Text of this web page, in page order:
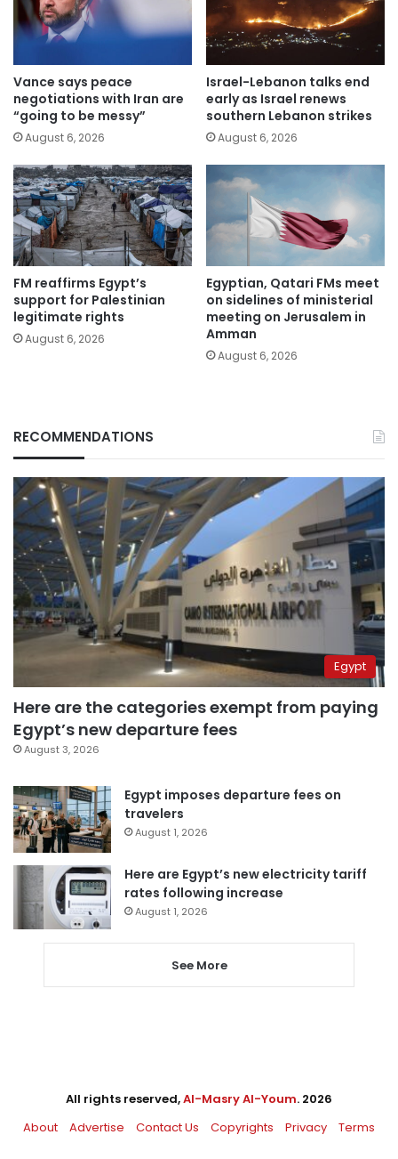
Vance says peace
negotiations with Iran are
“going to be messy”
August 6, 2026
Israel-Lebanon talks end
early as Israel renews
southern Lebanon strikes
August 6, 2026
FM reaffirms Egypt’s
support for Palestinian
legitimate rights
August 6, 2026
Egyptian, Qatari FMs meet
on sidelines of ministerial
meeting on Jerusalem in
Amman
August 6, 2026
RECOMMENDATIONS
Egypt
Here are the categories exempt from paying
Egypt’s new departure fees
August 3, 2026
Egypt imposes departure fees on
travelers
August 1, 2026
Here are Egypt’s new electricity tariff
rates following increase
August 1, 2026
See More
All rights reserved,Al-Masry Al-Youm. 2026
About
Advertise Contact Us Copyrights Privacy Terms